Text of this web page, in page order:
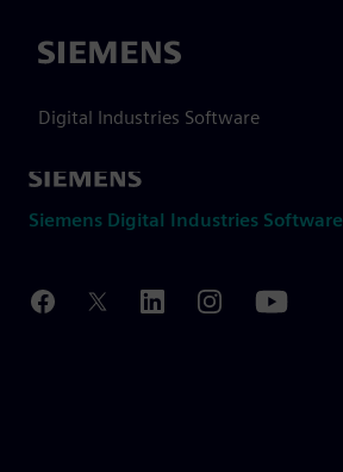
Siemens
Digital Industries Software
Siemens Digital Industries Software